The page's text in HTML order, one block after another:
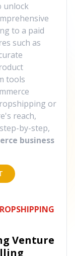
unlock
to a paid
such as
tools
or
reach,
by-step,
business
Venture